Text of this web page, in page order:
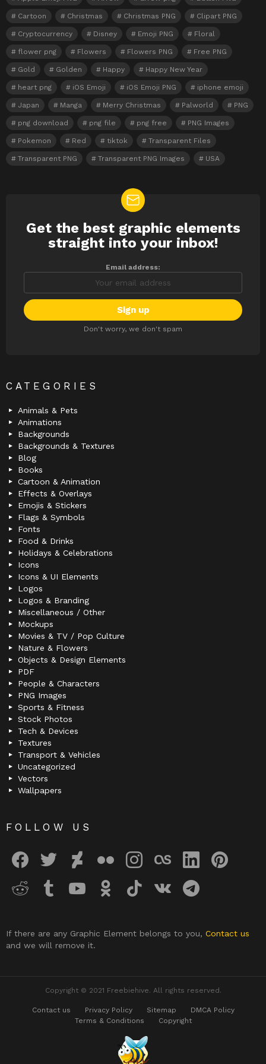
Cartoon Christmas Christmas PNG Clipart PNG
Cryptocurrency Disney Emoji PNG Floral
flower png Flowers Flowers PNG Free PNG
Gold Golden Happy Happy New Year
heart png iOS Emoji iOS Emoji PNG iphone emoji
Japan Manga Merry Christmas Palworld PNG
png download png file png free PNG Images
Pokemon Red tiktok Transparent Files
Transparent PNG Transparent PNG Images USA
NEWSLETTER
Get the best graphic elements
straight into your inbox!
Email address:
Don't worry, we don't spam
CATEGORIES
Animals & Pets
Animations
Backgrounds
Backgrounds & Textures
Blog
Books
Cartoon & Animation
Effects & Overlays
Emojis & Stickers
Flags & Symbols
Fonts
Food & Drinks
Holidays & Celebrations
Icons
Icons & UI Elements
Logos
Logos & Branding
Miscellaneous / Other
Mockups
Movies & TV / Pop Culture
Nature & Flowers
Objects & Design Elements
PDF
People & Characters
PNG Images
Sports & Fitness
Stock Photos
Tech & Devices
Textures
Transport & Vehicles
Uncategorized
Vectors
Wallpapers
FOLLOW US
If there are any Graphic Element belongs to you, Contact us
and we will remove it.
Copyright © 2021 Freebiehive. All rights reserved.
Contact us Privacy Policy Sitemap
DMCA Policy
Terms & Conditions
Copyright